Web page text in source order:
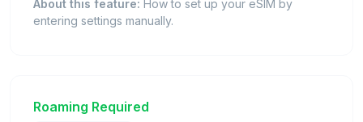
About this feature: How to set up your eSIM by
entering settings manually.
Roaming Required